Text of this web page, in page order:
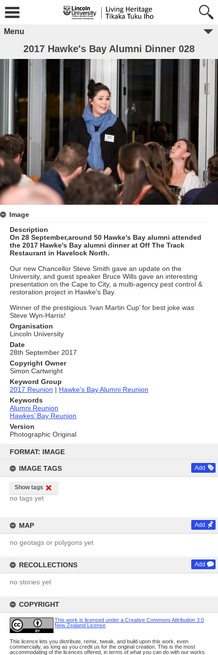
content
FORMAT: IMAGE
IMAGE TAGS Add
Show tags
no tags yet
MAP Add
no geotags or polygons yet
RECOLLECTIONS Add
no stories yet
COPYRIGHT
This work is licensed under a Creative Commons Attribution 3.0
New Zealand License
This licence lets you distribute, remix, tweak, and build upon this work, even
commercially, as long as you credit us for the original creation. This is the most
accommodating of the licences offered, in terms of what you can do with our works
Menu
2017 Hawke's Bay Alumni Dinner 028
Image
Description
On 28 September,around 50 Hawke's Bay alumni attended
the 2017 Hawke's Bay alumni dinner at Off The Track
Restaurant in Havelock North.
Our new Chancellor Steve Smith gave an update on the
University, and guest speaker Bruce Wills gave an interesting
presentation on the Cape to City, a multi-agency pest control &
restoration project in Hawke's Bay.
Winner of the prestigious ‘Ivan Martin Cup’ for best joke was
Steve Wyn-Harris!
Organisation
Lincoln University
Date
28th September 2017
Copyright Owner
Simon Cartwright
Keyword Group
2017 Reunion | Hawke's Bay Alumni Reunion
Keywords
Alumni Reunion
Hawkes’ Bay Reunion
Version
Photographic Original